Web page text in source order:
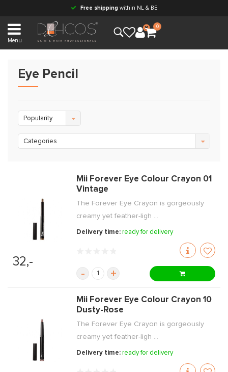
Free shipping within NL & BE
Menu
0
Eye Pencil
Popularity
Categories
32,-
Mii Forever Eye Colour Crayon 01
Vintage
The Forever Eye Crayon is gorgeously
creamy yet feather-ligh ...
Delivery time:ready for delivery
- +
Mii Forever Eye Colour Crayon 10
Dusty-Rose
The Forever Eye Crayon is gorgeously
creamy yet feather-ligh ...
Delivery time:ready for delivery